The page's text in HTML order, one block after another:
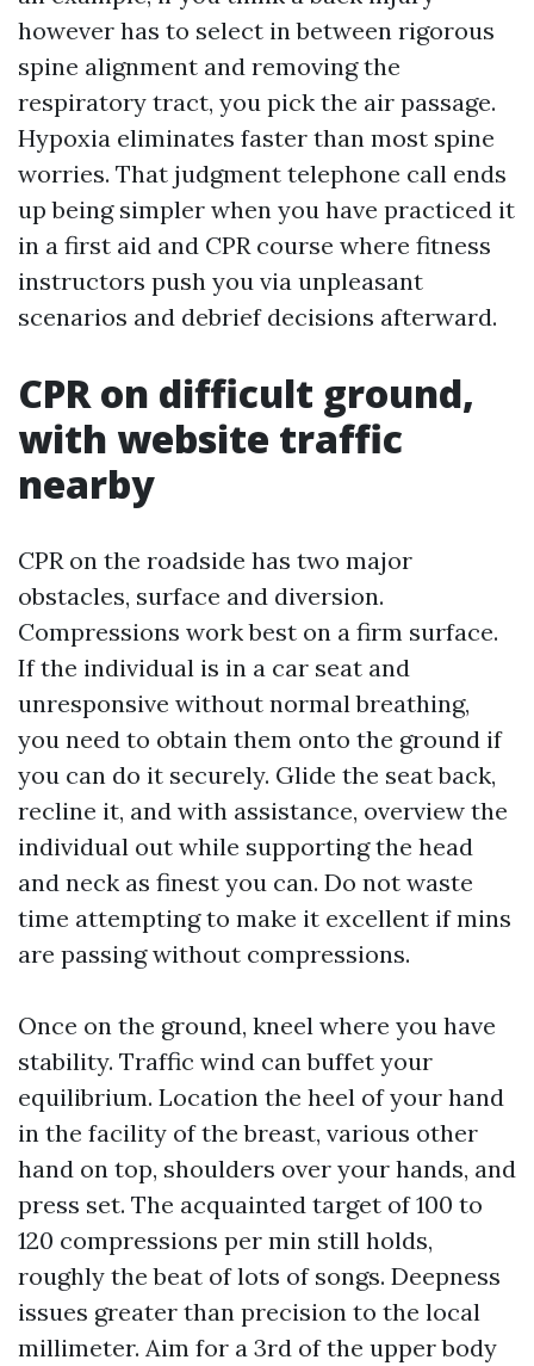
however has to select in between rigorous
spine alignment and removing the
respiratory tract, you pick the air passage.
Hypoxia eliminates faster than most spine
worries. That judgment telephone call ends
up being simpler when you have practiced it
in a first aid and CPR course where fitness
instructors push you via unpleasant
scenarios and debrief decisions afterward.
CPR on difficult ground,
with website traffic
nearby
CPR on the roadside has two major
obstacles, surface and diversion.
Compressions work best on a firm surface.
If the individual is in a car seat and
unresponsive without normal breathing,
you need to obtain them onto the ground if
you can do it securely. Glide the seat back,
recline it, and with assistance, overview the
individual out while supporting the head
and neck as finest you can. Do not waste
time attempting to make it excellent if mins
are passing without compressions.
Once on the ground, kneel where you have
stability. Traffic wind can buffet your
equilibrium. Location the heel of your hand
in the facility of the breast, various other
hand on top, shoulders over your hands, and
press set. The acquainted target of 100 to
120 compressions per min still holds,
roughly the beat of lots of songs. Deepness
issues greater than precision to the local
millimeter. Aim for a 3rd of the upper body